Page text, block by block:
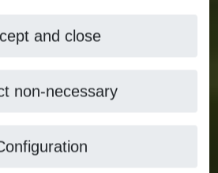
and close
non-necessary